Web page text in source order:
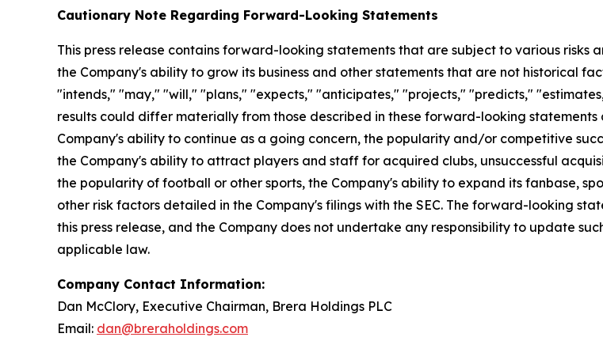
Cautionary Note Regarding Forward-Looking Statements
This press release contains forward-looking statements that are subject to various
the Company's ability to grow its business and other statements that are not historical
"intends," "may," "will," "plans," "expects," "anticipates," "projects," "predicts,"
results could differ materially from those described in these forward-looking
Company's ability to continue as a going concern, the popularity and/or competitive
the Company's ability to attract players and staff for acquired clubs, unsuccessful
the popularity of football or other sports, the Company's ability to expand its fanbase,
other risk factors detailed in the Company's filings with the SEC. The forward-looking
this press release, and the Company does not undertake any responsibility to update
applicable law.
Company Contact Information:
Dan McClory, Executive Chairman, Brera Holdings PLC
Email: dan@breraholdings.com